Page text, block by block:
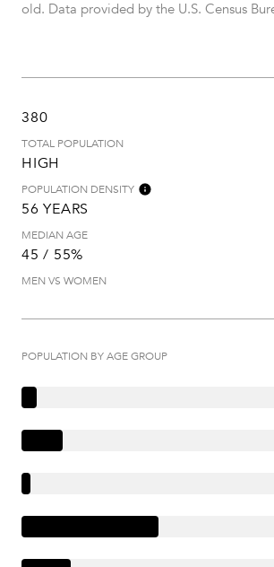
old. Data provided by the U.S. Census
380
TOTAL POPULATION
HIGH
POPULATION DENSITY
56 YEARS
MEDIAN AGE
45 / 55%
MEN VS WOMEN
POPULATION BY AGE GROUP